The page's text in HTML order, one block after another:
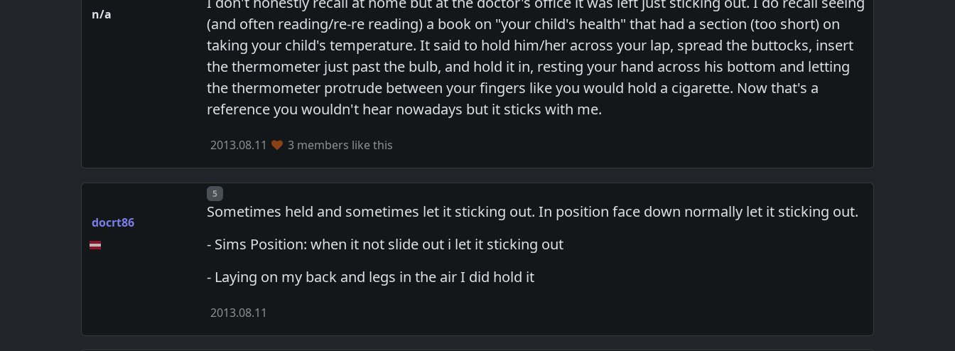
n/a
(and often reading/re-re reading) a book on "your child's health" that had a section (too short) on
taking your child's temperature. It said to hold him/her across your lap, spread the buttocks, insert
the thermometer just past the bulb, and hold it in, resting your hand across his bottom and letting
the thermometer protrude between your fingers like you would hold a cigarette. Now that's a
reference you wouldn't hear nowadays but it sticks with me.
2013.08.11 3 members like this
docrt86
Post number
5
Sometimes held and sometimes let it sticking out. In position face down normally let it sticking out.
- Sims Position: when it not slide out i let it sticking out
- Laying on my back and legs in the air I did hold it
2013.08.11